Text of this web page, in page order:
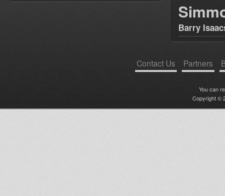
Barry
Contact Us Partners
You can
Copyright ©